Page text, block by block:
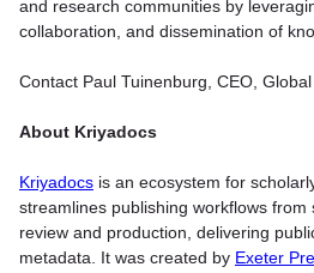
and research communities by
collaboration, and dissemination of
Contact Paul Tuinenburg, CEO, Global
About Kriyadocs
Kriyadocs is an ecosystem for
streamlines publishing workflows
review and production, delivering
metadata. It was created by Exeter